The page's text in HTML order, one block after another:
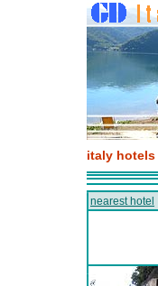
italy hotels
nearest hotel